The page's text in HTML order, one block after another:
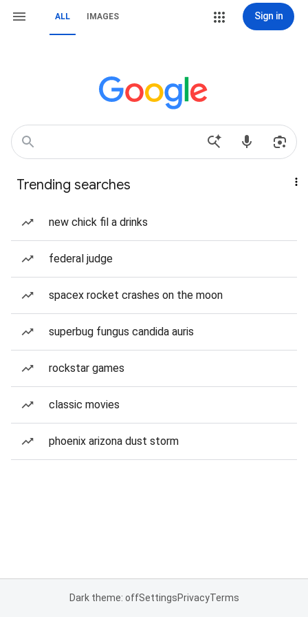
ALL IMAGES Sign in
Trending searches
new chick fil a drinks
federal judge
spacex rocket crashes on the moon
superbug fungus candida auris
rockstar games
classic movies
phoenix arizona dust storm
Dark theme: offSettingsPrivacyTerms